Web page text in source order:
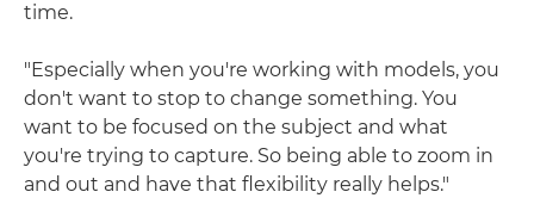
time.
"Especially when you're working with models, you
don't want to stop to change something. You
want to be focused on the subject and what
you're trying to capture. So being able to zoom in
and out and have that flexibility really helps."